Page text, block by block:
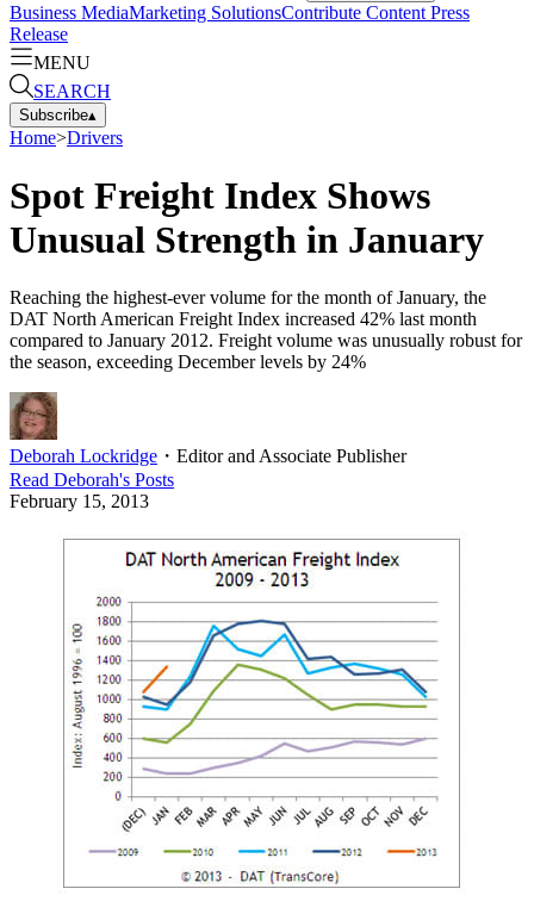
Business MediaMarketing SolutionsContribute Content Press
Release
MENU
SEARCH
Subscribe▴
Home>Drivers
Spot Freight Index Shows
Unusual Strength in January
Reaching the highest-ever volume for the month of January, the
DAT North American Freight Index increased 42% last month
compared to January 2012. Freight volume was unusually robust for
the season, exceeding December levels by 24%
Deborah Lockridge ・ Editor and Associate Publisher
Read Deborah's Posts
February 15, 2013